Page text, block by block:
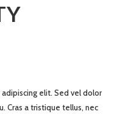
elit. Sed vel dolor
Cras a tristique tellus, nec